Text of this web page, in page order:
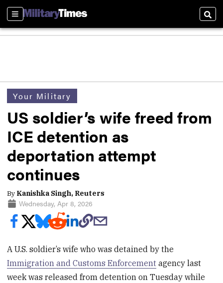
Sections
Your Military
US soldier’s wife freed from
ICE detention as
deportation attempt
continues
By Kanishka Singh, Reuters
Wednesday, Apr 8, 2026
A U.S. soldier’s wife who was detained by the
Immigration and Customs Enforcement agency last
week was released from detention on Tuesday while